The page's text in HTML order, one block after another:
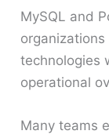
MySQL and
technologies
operational
Many teams